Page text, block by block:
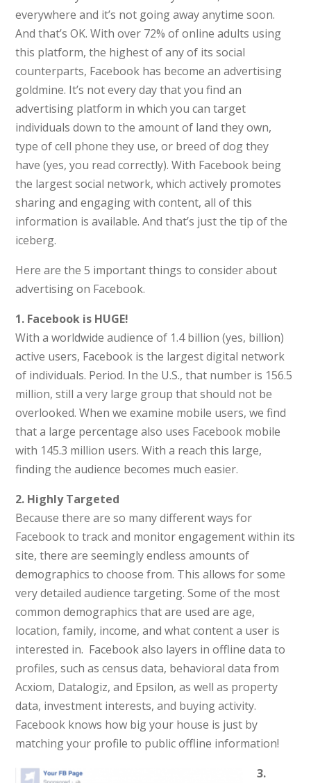
everywhere and it’s not going away anytime soon.
And that’s OK. With over 72% of online adults using
this platform, the highest of any of its social
counterparts, Facebook has become an advertising
goldmine. It’s not every day that you find an
advertising platform in which you can target
individuals down to the amount of land they own,
type of cell phone they use, or breed of dog they
have (yes, you read correctly). With Facebook being
the largest social network, which actively promotes
sharing and engaging with content, all of this
information is available. And that’s just the tip of the
iceberg.
Here are the 5 important things to consider about
advertising on Facebook.
1. Facebook is HUGE!
With a worldwide audience of 1.4 billion (yes, billion)
active users, Facebook is the largest digital network
of individuals. Period. In the U.S., that number is 156.5
million, still a very large group that should not be
overlooked. When we examine mobile users, we find
that a large percentage also uses Facebook mobile
with 145.3 million users. With a reach this large,
finding the audience becomes much easier.
2. Highly Targeted
Because there are so many different ways for
Facebook to track and monitor engagement within its
site, there are seemingly endless amounts of
demographics to choose from. This allows for some
very detailed audience targeting. Some of the most
common demographics that are used are age,
location, family, income, and what content a user is
interested in. Facebook also layers in offline data to
profiles, such as census data, behavioral data from
Acxiom, Datalogiz, and Epsilon, as well as property
data, investment interests, and buying activity.
Facebook knows how big your house is just by
matching your profile to public offline information!
3.